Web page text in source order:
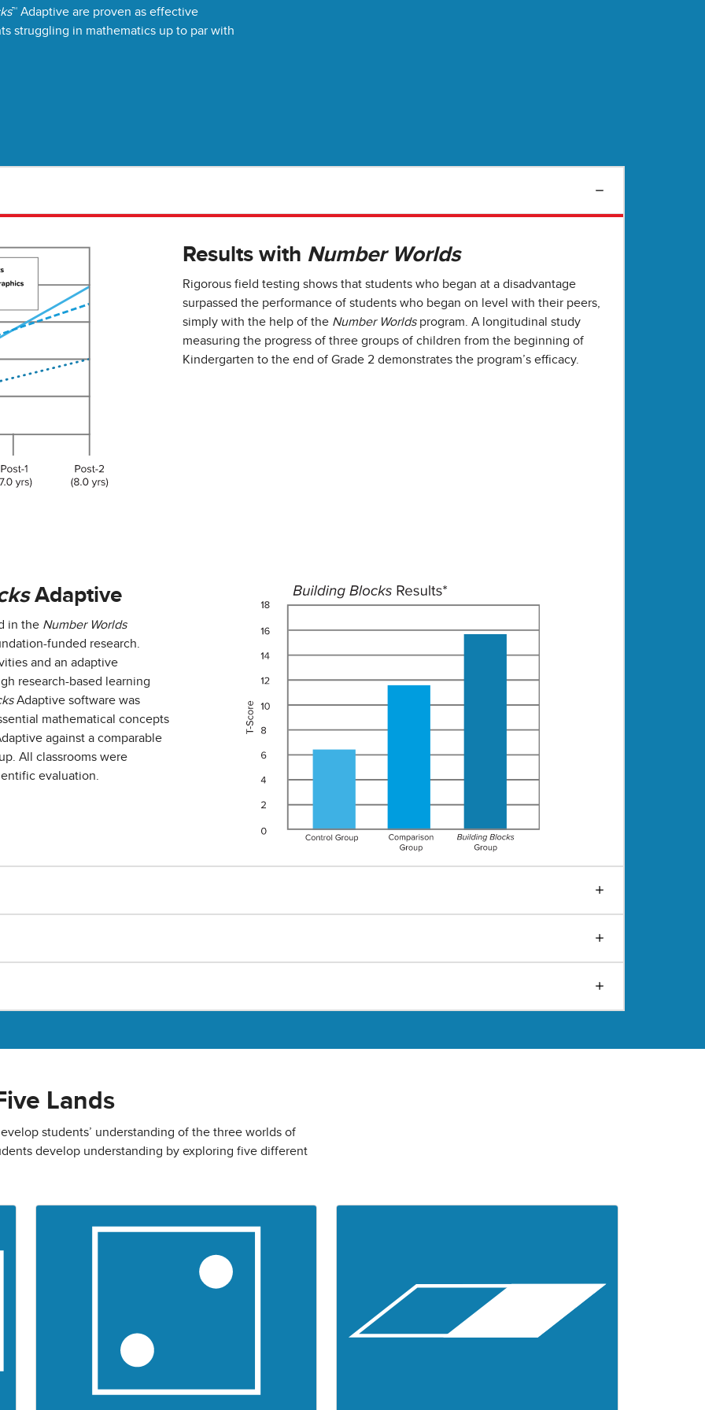
™ Adaptive are proven as effective
struggling in mathematics up to par with
Results with Number Worlds
Rigorous field testing shows that students who began at a disadvantage
surpassed the performance of students who began on level with their peers,
simply with the help of the Number Worldsprogram. A longitudinal study
measuring the progress of three groups of children from the beginning of
Kindergarten to the end of Grade 2 demonstrates the program’s efficacy.
Adaptive
in the Number Worlds
funded research.
and an adaptive
research-based learning
Adaptive software was
mathematical concepts
against a comparable
All classrooms were
evaluation.
Lands
students’ understanding of the three worlds of
develop understanding by exploring five different